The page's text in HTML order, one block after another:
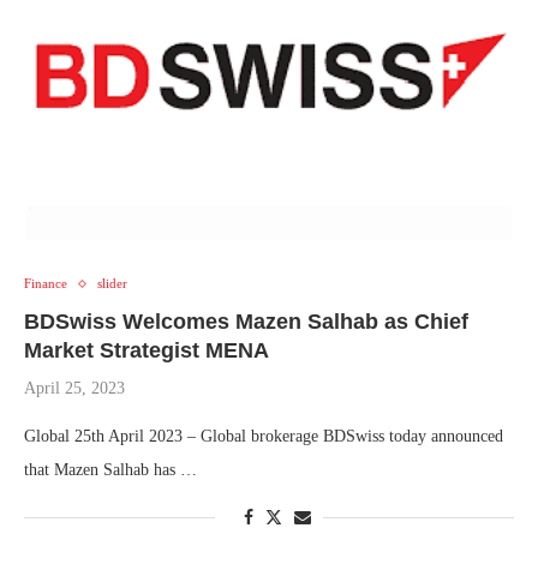
Finance slider
BDSwiss Welcomes Mazen Salhab as Chief
Market Strategist MENA
April 25, 2023
Global 25th April 2023 – Global brokerage BDSwiss today announced
that Mazen Salhab has …